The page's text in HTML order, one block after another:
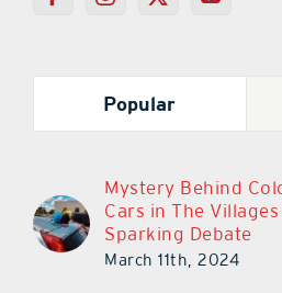
Popular
Mystery Behind
Cars in The
Sparking Debate
March 11th, 2024